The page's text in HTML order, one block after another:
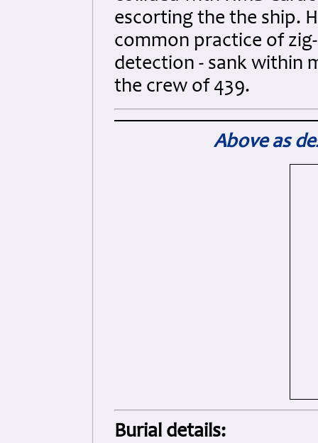
escorting the the ship.
common practice of
detection - sank within
the crew of 439.
Above as
Burial details: